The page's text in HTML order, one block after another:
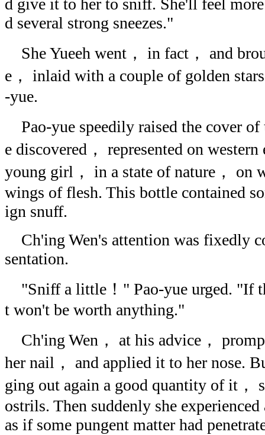
d give it to her to sniff. She'll feel more
d several strong sneezes."
She Yueeh went， in fact， and
e， inlaid with a couple of golden
-yue.
Pao-yue speedily raised the cover
e discovered， represented on
young girl， in a state of nature， on
wings of flesh. This bottle contained
ign snuff.
Ch'ing Wen's attention was fixedly
sentation.
"Sniff a little！" Pao-yue urged. "If
t won't be worth anything."
Ch'ing Wen， at his advice，
her nail， and applied it to her nose.
ging out again a good quantity of it，
ostrils. Then suddenly she
as if some pungent matter had